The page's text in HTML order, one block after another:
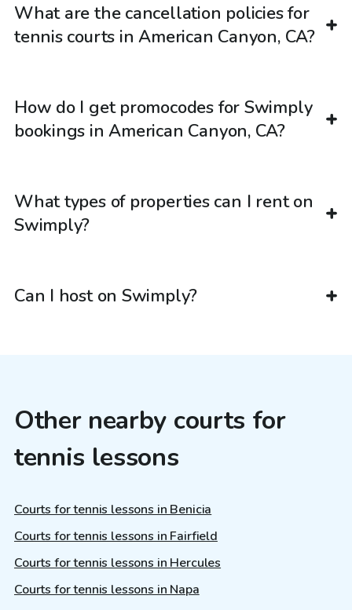
What are the cancellation policies for
tennis courts in American Canyon, CA?
How do I get promocodes for Swimply
bookings in American Canyon, CA?
What types of properties can I rent on
Swimply?
Can I host on Swimply?
Other nearby courts for
tennis lessons
Courts for tennis lessons in Benicia
Courts for tennis lessons in Fairfield
Courts for tennis lessons in Hercules
Courts for tennis lessons in Napa